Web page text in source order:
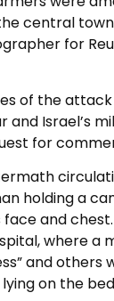
central town
for
of the
and Israel’s
for
holding a
face and
where a
and others
on the